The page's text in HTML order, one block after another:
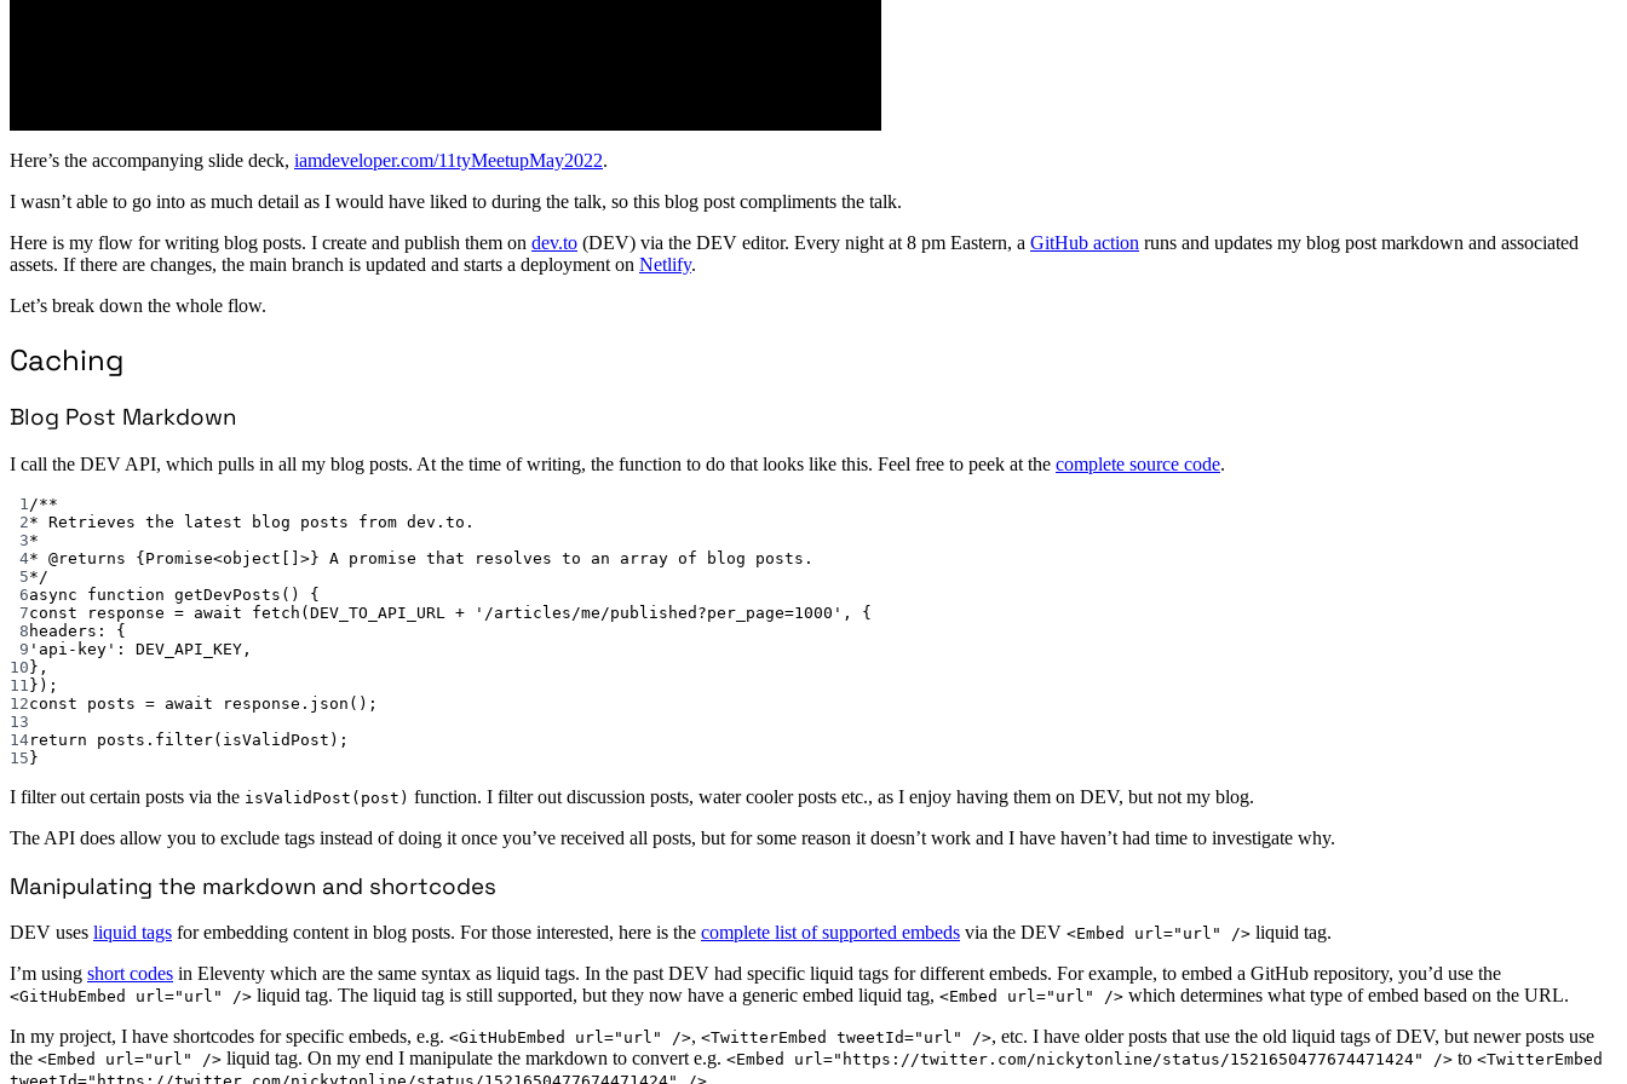
Here’s the accompanying slide deck, iamdeveloper.com/11tyMeetupMay2022.
I wasn’t able to go into as much detail as I would have liked to during the talk, so this blog post compliments the talk.
Here is my flow for writing blog posts. I create and publish them on dev.to (DEV) via the DEV editor. Every night at 8 pm Eastern, a GitHub action runs and updates my blog post markdown and associated
assets. If there are changes, the main branch is updated and starts a deployment on Netlify.
Let’s break down the whole flow.
Caching
Blog Post Markdown
I call the DEV API, which pulls in all my blog posts. At the time of writing, the function to do that looks like this. Feel free to peek at the complete source code.
1 /**
2* Retrieves the latest blog posts from dev.to.
3*
4* @returns {Promise<object[]>} A promise that resolves to an array of blog posts.
5*/
6async function getDevPosts () {
7const response = await fetch ( DEV_TO_API_URL + '/articles/me/published?per_page=1000' , {
8 headers: {
9 'api-key' : DEV_API_KEY ,
10 },
11 });
12const posts = await response. json ();
13
14return posts. filter(isValidPost);
15 }
I filter out certain posts via the isValidPost(post) function. I filter out discussion posts, water cooler posts etc., as I enjoy having them on DEV, but not my blog.
The API does allow you to exclude tags instead of doing it once you’ve received all posts, but for some reason it doesn’t work and I have haven’t had time to investigate why.
Manipulating the markdown and shortcodes
DEV uses liquid tags for embedding content in blog posts. For those interested, here is the complete list of supported embeds via the DEV <Embed url="url" /> liquid tag.
I’m using short codes in Eleventy which are the same syntax as liquid tags. In the past DEV had specific liquid tags for different embeds. For example, to embed a GitHub repository, you’d use the
<GitHubEmbed url="url" /> liquid tag. The liquid tag is still supported, but they now have a generic embed liquid tag, <Embed url="url" /> which determines what type of embed based on the URL.
In my project, I have shortcodes for specific embeds, e.g. <GitHubEmbed url="url" />, <TwitterEmbed tweetId="url" />, etc. I have older posts that use the old liquid tags of DEV, but newer posts use
the <Embed url="url" /> liquid tag. On my end I manipulate the markdown to convert e.g. <Embed url="https://twitter.com/nickytonline/status/1521650477674471424" /> to <TwitterEmbed